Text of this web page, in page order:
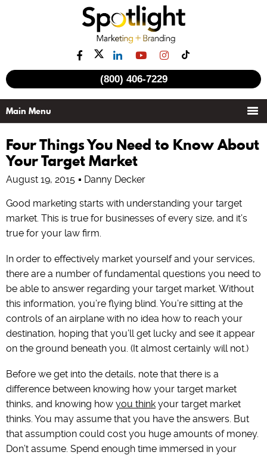
(800) 406-7229
Four Things You Need to Know About
Your Target Market
August 19, 2015 Danny Decker
Good marketing starts with understanding your target
market. This is true for businesses of every size, and it’s
true for your law firm.
In order to effectively market yourself and your services,
there are a number of fundamental questions you need to
be able to answer regarding your target market. Without
this information, you’re flying blind. You’re sitting at the
controls of an airplane with no idea how to reach your
destination, hoping that you’ll get lucky and see it appear
on the ground beneath you. (It almost certainly will not.)
Before we get into the details, note that there is a
difference between knowing how your target market
thinks, and knowing how you think your target market
thinks. You may assume that you have the answers. But
that assumption could cost you huge amounts of money.
Don’t assume. Spend enough time immersed in your